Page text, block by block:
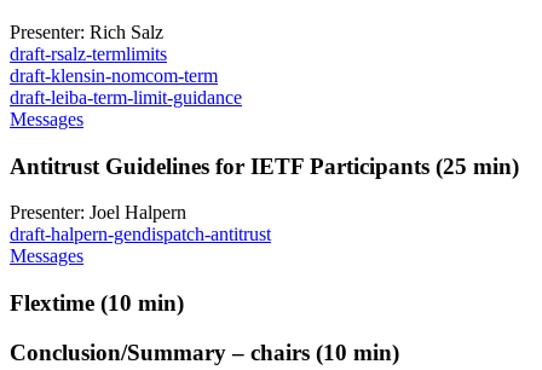
Presenter: Rich Salz
draft-rsalz-termlimits
draft-klensin-nomcom-term
draft-leiba-term-limit-guidance
Messages
Antitrust Guidelines for IETF Participants (25 min)
Presenter: Joel Halpern
draft-halpern-gendispatch-antitrust
Messages
Flextime (10 min)
Conclusion/Summary – chairs (10 min)